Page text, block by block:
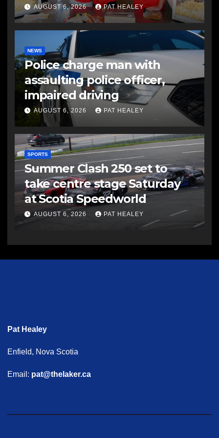
AUGUST 6, 2026 PAT HEALEY
NEWS
Police charge man with
assaulting police officer,
impaired driving
AUGUST 6, 2026 PAT HEALEY
SPORTS
Summer Clash 250 set to
take centre stage Saturday
at Scotia Speedworld
AUGUST 6, 2026 PAT HEALEY
Pat Healey
Enfield, Nova Scotia
Email: pat@thelaker.ca